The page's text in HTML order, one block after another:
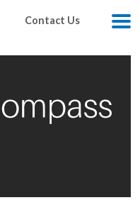
Contact Us